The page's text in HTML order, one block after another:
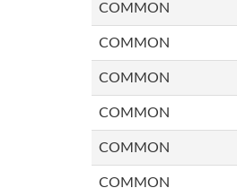
COMMON
COMMON
COMMON
COMMON
COMMON
COMMON